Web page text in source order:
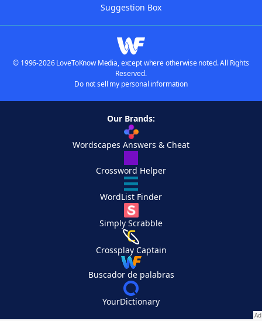
Suggestion Box
© 1996-2026 LoveToKnow Media, except where otherwise noted. All Rights
Reserved.
Do not sell my personal information
Our Brands:
Wordscapes Answers & Cheat
Crossword Helper
WordList Finder
Simply Scrabble
Crossplay Captain
Buscador de palabras
YourDictionary